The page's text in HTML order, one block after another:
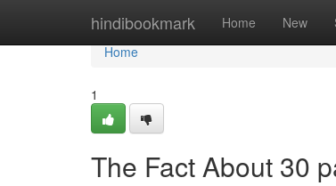
hindibookmark Home New
Home
Home
1
The Fact About 30